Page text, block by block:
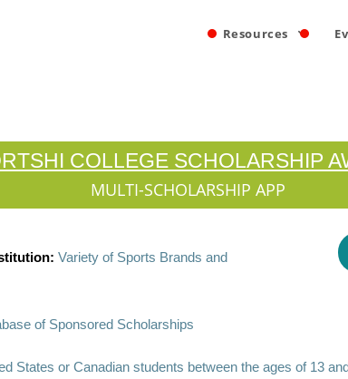
Resources
COLLEGE SCHOLARSHIP
MULTI-SCHOLARSHIP APP
Variety of Sports Brands and
of Sponsored Scholarships
States or Canadian students between the ages of 13